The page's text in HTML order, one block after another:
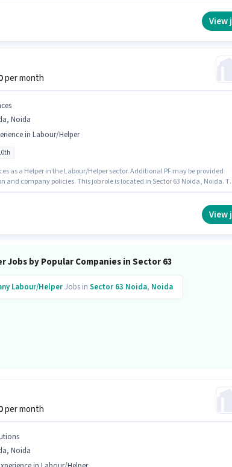
View
per month
Noida
in Labour/Helper
as a Helper in the Labour/Helper sector. Additional PF may be provided
and company policies. This job role is located in Sector 63 Noida, Noida.
View
Jobs by Popular Companies in Sector 63
Labour/HelperJobs in Sector 63 Noida, Noida
per month
Noida